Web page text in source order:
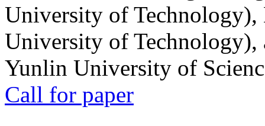
University of
University of
Yunlin University of
Call for paper